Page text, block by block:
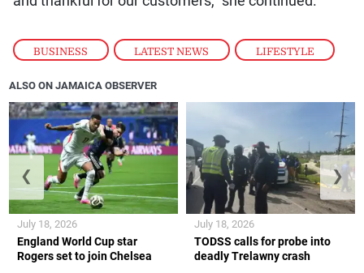
BUSINESS , LATEST NEWS , LIFESTYLE
ALSO ON JAMAICA OBSERVER
England World Cup star
Rogers set to join Chelsea
July 18, 2026
TODSS calls for probe into
deadly Trelawny crash
July 18, 2026
❮ ❯